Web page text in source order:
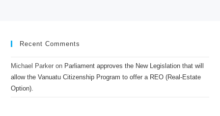
Recent Comments
Michael Parker on Parliament approves the New Legislation that will
allow the Vanuatu Citizenship Program to offer a REO (Real-Estate
Option).